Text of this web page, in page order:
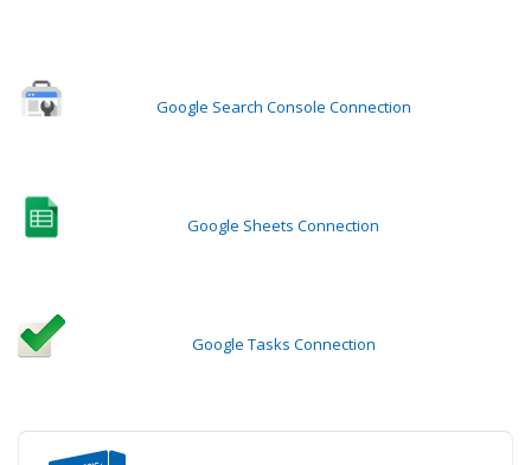
Google Search Console Connection
Google Sheets Connection
Google Tasks Connection